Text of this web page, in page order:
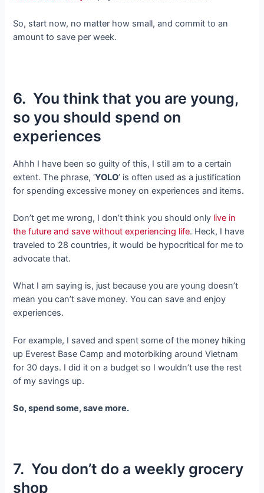
So, start now, no matter how small, and commit to an
amount to save per week.
6. You think that you are young,
so you should spend on
experiences
Ahhh I have been so guilty of this, I still am to a certain
extent. The phrase, ‘YOLO’ is often used as a justification
for spending excessive money on experiences and items.
Don’t get me wrong, I don’t think you should only live in
the future and save without experiencing life. Heck, I have
traveled to 28 countries, it would be hypocritical for me to
advocate that.
What I am saying is, just because you are young doesn’t
mean you can’t save money. You can save and enjoy
experiences.
For example, I saved and spent some of the money hiking
up Everest Base Camp and motorbiking around Vietnam
for 30 days. I did it on a budget so I wouldn’t use the rest
of my savings up.
So, spend some, save more.
7. You don’t do a weekly grocery
shop